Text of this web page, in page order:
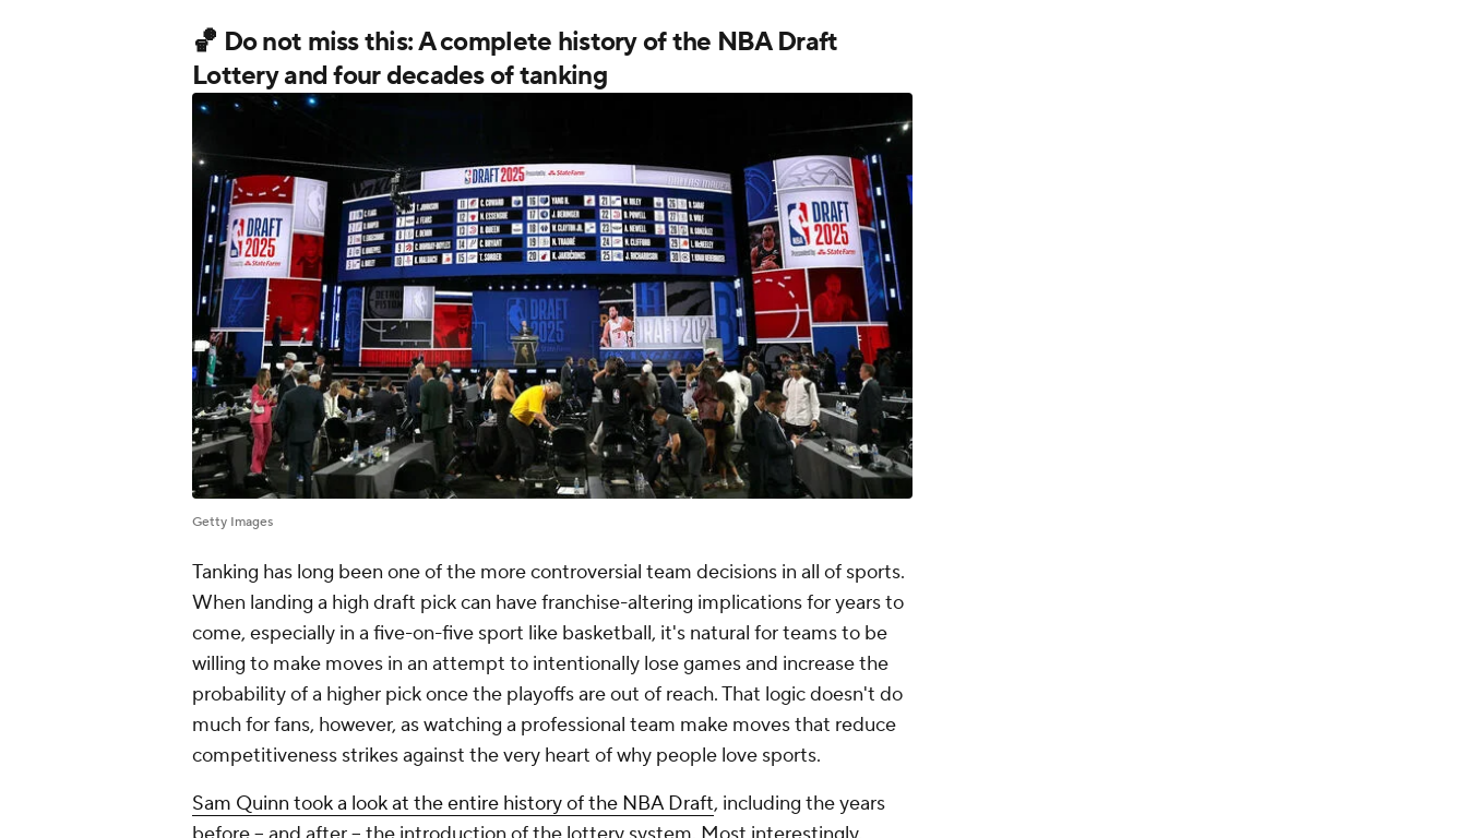
🏀 Do not miss this: A complete history of the NBA Draft
Lottery and four decades of tanking
Getty Images
Tanking has long been one of the more controversial team decisions in all of sports.
When landing a high draft pick can have franchise-altering implications for years to
come, especially in a five-on-five sport like basketball, it's natural for teams to be
willing to make moves in an attempt to intentionally lose games and increase the
probability of a higher pick once the playoffs are out of reach. That logic doesn't do
much for fans, however, as watching a professional team make moves that reduce
competitiveness strikes against the very heart of why people love sports.
Sam Quinn took a look at the entire history of the NBA Draft, including the years